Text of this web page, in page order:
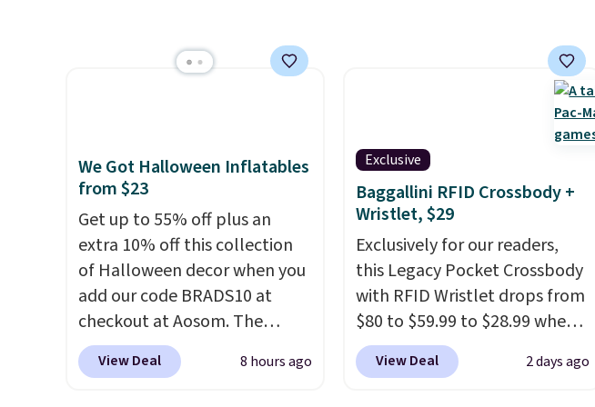
but is now available for $8.99.
That's the lowest price we've
or is free on orders over $39
when you add code SCHOOL.
Check the sidebar to find your
desired school before
browsing.
also monitors temperature
and humidity so you have a
full picture of your indoor air
Simply
plug it in; no installation
required. The electrochemical
sensor is highly responsive
and triggers an alert when CO
levels reach a dangerous
concentration. A practical
safety essential for homes,
RVs, and garages.
We Got Halloween Inflatables
from $23
Get up to 55% off plus an
extra 10% off this collection
of Halloween decor when you
add our code BRADS10 at
checkout at Aosom. The
pictured 3.4' Pumpkin
Inflatable originally sold for
View Deal 8 hours ago
Exclusive
Baggallini RFID Crossbody +
Wristlet, $29
Exclusively for our readers,
this Legacy Pocket Crossbody
with RFID Wristlet drops from
$80 to $59.99 to $28.99 when
you apply our code
BPOCKET at Baggallini. This
View Deal 2 days ago